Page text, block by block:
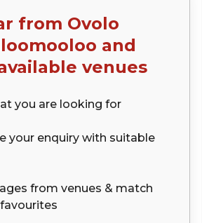
from Ovolo
and
venues
you are looking for
your enquiry with suitable
from venues & match
favourites